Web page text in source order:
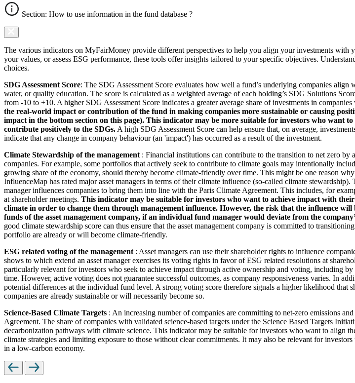
Section: How to use information in the fund database ?
The various indicators on MyFairMoney provide different perspectives to help you align your investments
your values, or assess ESG performance, these tools offer insights tailored to your specific objectives.
choices.
SDG Assessment Score: The SDG Assessment Score evaluates how well a fund’s underlying companies
water, or quality education. The score is calculated as a weighted average of each holding’s SDG Solutions
from -10 to +10. A higher SDG Assessment Score indicates a greater average share of investments in
the real-world impact or contribution of the fund in making companies more sustainable or causing
impact in the bottom section on this page). This indicator may be more suitable for investors who want
contribute positively to the SDGs. A high SDG Assessment Score can help ensure that, on average,
indicate that any change in company behaviour (an 'impact') has occurred as a result of the investment.
Climate Stewardship of the management : Financial institutions can contribute to the transition to net zero
companies. For example, some portfolios that actively seek to contribute to climate goals may intentionally
growing share of the economy, should thereby become climate-friendly over time. This might be one reason
InfluenceMap has rated major asset managers in terms of their climate influence (so-called climate
manager influences companies to bring them into line with the Paris Climate Agreement. This includes, for
at shareholder meetings. This indicator may be suitable for investors who want to achieve impact with
climate in order to change them through management influence. However, the risk that the influence
funds of the asset management company, if an individual fund manager would deviate from the
good climate stewardship score can thus ensure that the asset management company is committed to
portfolio are already or will become climate-friendly.
ESG related voting of the management : Asset managers can use their shareholder rights to influence
shows to which extend an asset manager exercises its voting rights in favor of ESG related resolutions at
particularly relevant for investors who seek to achieve impact through active ownership and voting, including
time. However, active voting does not guarantee successful outcomes, as company responsiveness varies. In
potential differences at the individual fund level. A strong voting score therefore signals a higher likelihood that
companies are already sustainable or will necessarily become so.
Science-Based Climate Targets : An increasing number of companies are committing to net-zero emissions
Agreement. The share of companies with validated science-based targets under the Science Based Targets
decarbonization pathways with climate science. This indicator may be suitable for investors who want to align
climate strategies and limiting exposure to those without clear commitments. It may also be relevant for
in a low-carbon economy.